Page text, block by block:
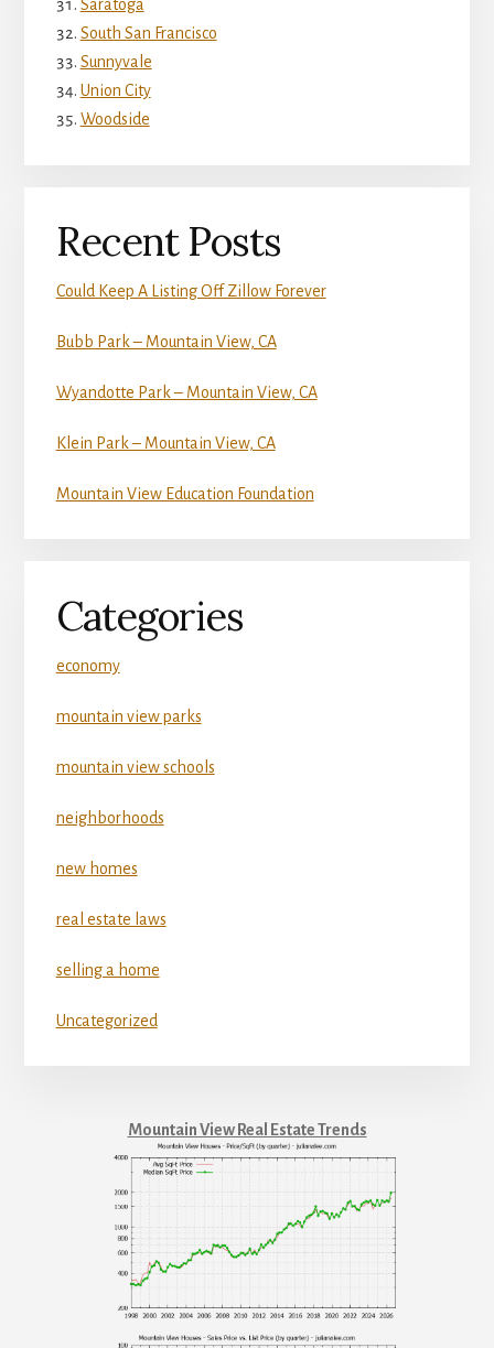
Saratoga
South San Francisco
Sunnyvale
Union City
Woodside
Recent Posts
Could Keep A Listing Off Zillow Forever
Bubb Park – Mountain View, CA
Wyandotte Park – Mountain View, CA
Klein Park – Mountain View, CA
Mountain View Education Foundation
Categories
economy
mountain view parks
mountain view schools
neighborhoods
new homes
real estate laws
selling a home
Uncategorized
Mountain View Real Estate Trends